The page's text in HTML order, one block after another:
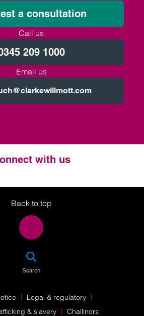
a consultation
Call us
209 1000
Email us
with us
Twitter
LinkedIn
Instagram
Back to top
Search
Legal & regulatory
& slavery
Challinors